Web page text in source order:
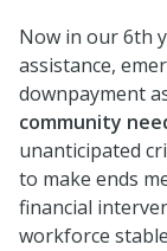
Now in our 6th
assistance,
downpayment
community
unanticipated
to make ends
financial
workforce